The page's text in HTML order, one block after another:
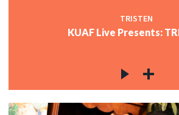
TRISTEN
KUAF Live Presents: